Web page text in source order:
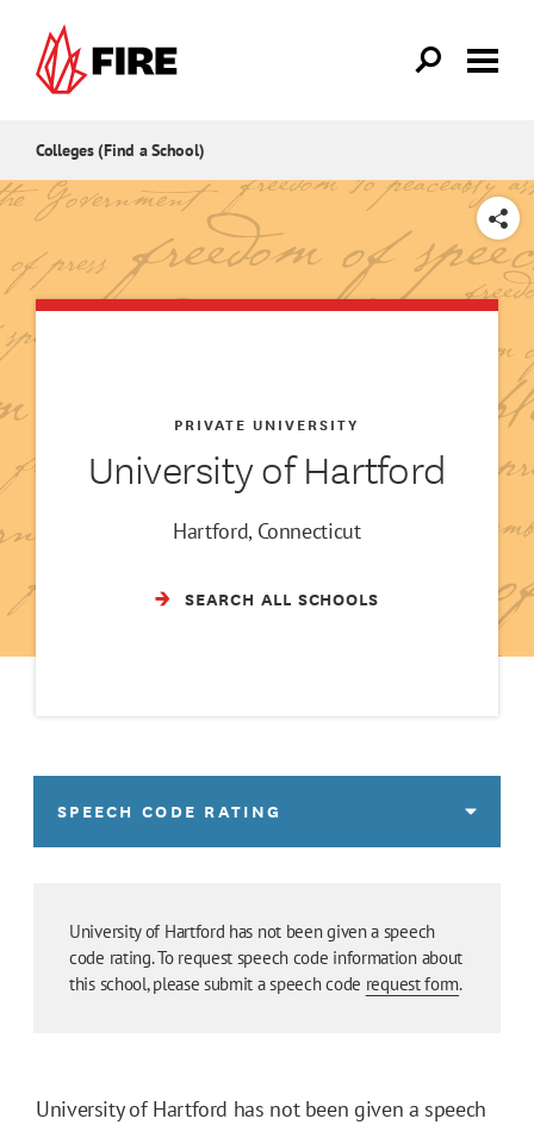
Colleges (Find a School)
SHARE
University of Hartford
PRIVATE UNIVERSITY
Hartford, Connecticut
SEARCH ALL SCHOOLS
SPEECH CODE RATING
University of Hartford has not been given a speech
code rating. To request speech code information about
this school, please submit a speech code request form.
University of Hartford has not been given a speech